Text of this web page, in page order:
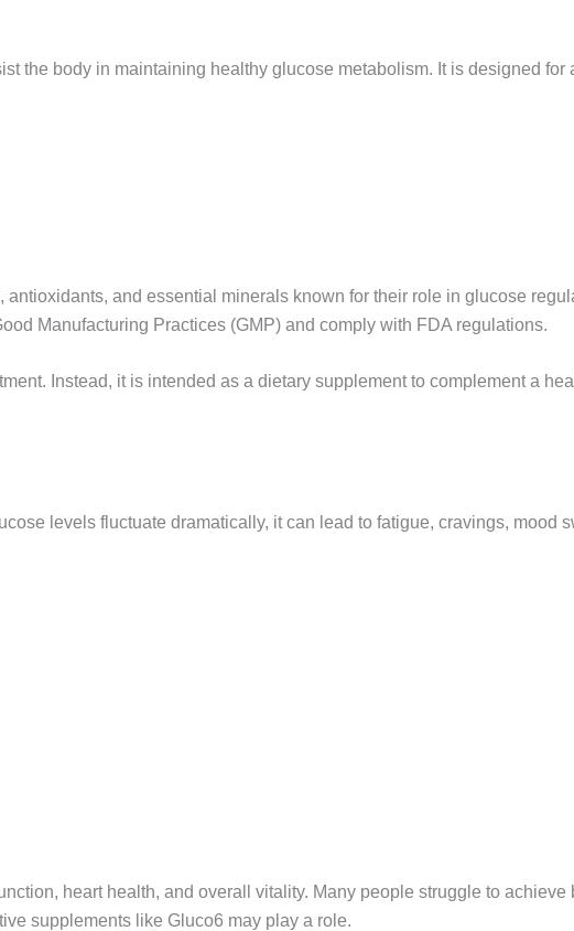
the body in maintaining healthy glucose metabolism. It is designed for
and essential minerals known for their role in glucose
Manufacturing Practices (GMP) and comply with FDA regulations.
Instead, it is intended as a dietary supplement to complement a
levels fluctuate dramatically, it can lead to fatigue, cravings, mood
heart health, and overall vitality. Many people struggle to achieve
supplements like Gluco6 may play a role.